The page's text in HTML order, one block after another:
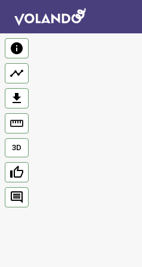
3D